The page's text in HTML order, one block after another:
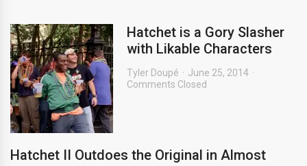
Hatchet is a Gory Slasher
with Likable Characters
Tyler Doupé
June 25, 2014
Comments Closed
Hatchet II Outdoes the Original in Almost